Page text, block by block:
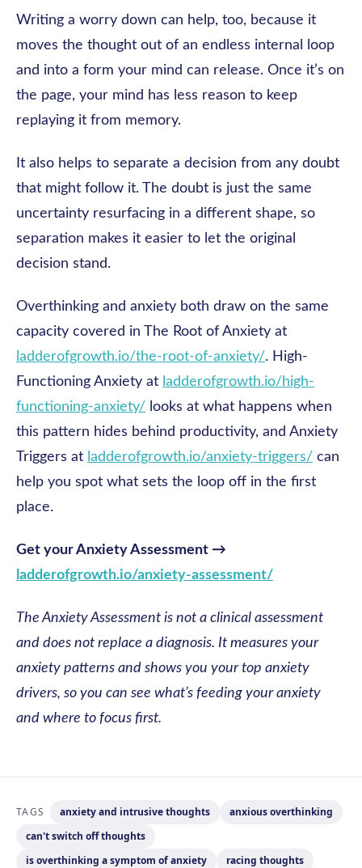
Writing a worry down can help, too, because it
moves the thought out of an endless internal loop
and into a form your mind can release. Once it’s on
the page, your mind has less reason to keep
replaying it from memory.
It also helps to separate a decision from any doubt
that might follow it. The doubt is just the same
uncertainty resurfacing in a different shape, so
separation makes it easier to let the original
decision stand.
Overthinking and anxiety both draw on the same
capacity covered in The Root of Anxiety at
ladderofgrowth.io/the-root-of-anxiety/. High-
Functioning Anxiety at ladderofgrowth.io/high-
functioning-anxiety/ looks at what happens when
this pattern hides behind productivity, and Anxiety
Triggers at ladderofgrowth.io/anxiety-triggers/ can
help you spot what sets the loop off in the first
place.
Get your Anxiety Assessment →
ladderofgrowth.io/anxiety-assessment/
The Anxiety Assessment is not a clinical assessment
and does not replace a diagnosis. It measures your
anxiety patterns and shows you your top anxiety
drivers, so you can see what’s feeding your anxiety
and where to focus first.
TAGS anxiety and intrusive thoughts
anxious overthinking
can't switch off thoughts
is overthinking a symptom of anxiety
racing thoughts